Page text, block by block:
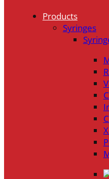
Products
Syringes